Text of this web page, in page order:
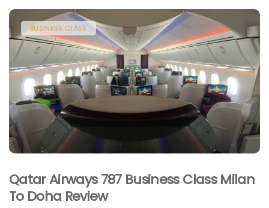
BUSINESS CLASS
Qatar Airways 787 Business Class Milan
To Doha Review